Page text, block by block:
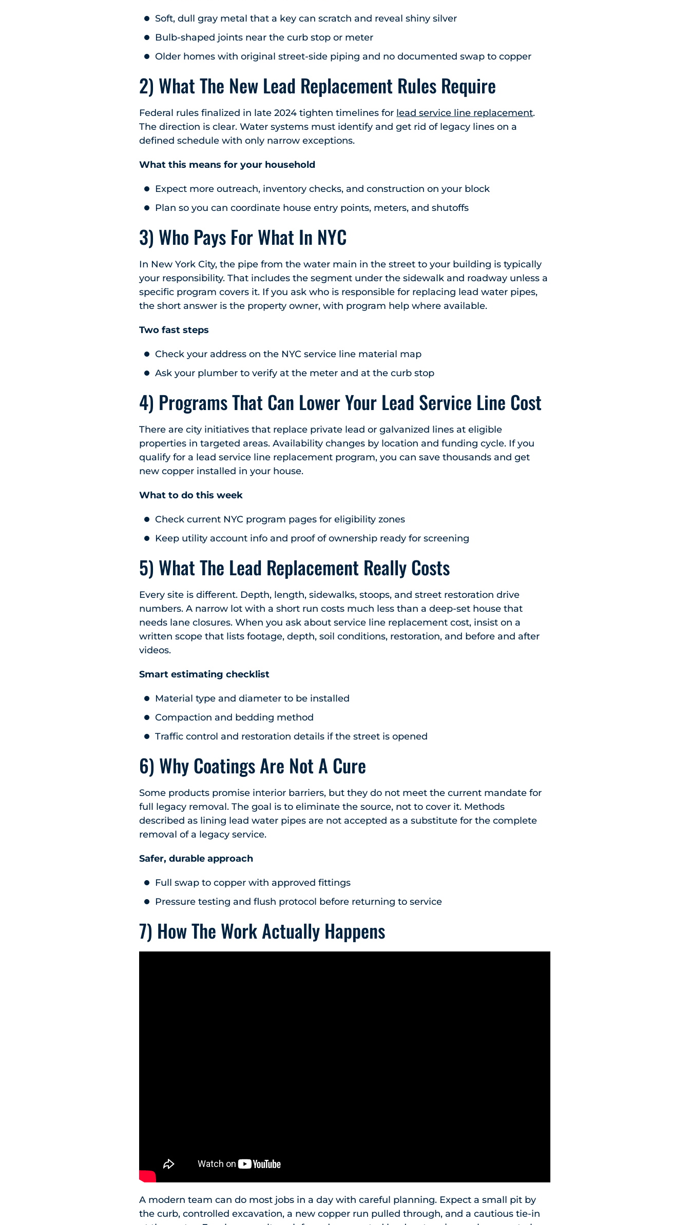
Soft, dull gray metal that a key can scratch and reveal shiny silver
Bulb-shaped joints near the curb stop or meter
Older homes with original street-side piping and no documented swap to copper
2) What The New Lead Replacement Rules Require
Federal rules finalized in late 2024 tighten timelines for lead service line replacement.
The direction is clear. Water systems must identify and get rid of legacy lines on a
defined schedule with only narrow exceptions.
What this means for your household
Expect more outreach, inventory checks, and construction on your block
Plan so you can coordinate house entry points, meters, and shutoffs
3) Who Pays For What In NYC
In New York City, the pipe from the water main in the street to your building is typically
your responsibility. That includes the segment under the sidewalk and roadway unless a
specific program covers it. If you ask who is responsible for replacing lead water pipes,
the short answer is the property owner, with program help where available.
Two fast steps
Check your address on the NYC service line material map
Ask your plumber to verify at the meter and at the curb stop
4) Programs That Can Lower Your Lead Service Line Cost
There are city initiatives that replace private lead or galvanized lines at eligible
properties in targeted areas. Availability changes by location and funding cycle. If you
qualify for a lead service line replacement program, you can save thousands and get
new copper installed in your house.
What to do this week
Check current NYC program pages for eligibility zones
Keep utility account info and proof of ownership ready for screening
5) What The Lead Replacement Really Costs
Every site is different. Depth, length, sidewalks, stoops, and street restoration drive
numbers. A narrow lot with a short run costs much less than a deep-set house that
needs lane closures. When you ask about service line replacement cost, insist on a
written scope that lists footage, depth, soil conditions, restoration, and before and after
videos.
Smart estimating checklist
Material type and diameter to be installed
Compaction and bedding method
Traffic control and restoration details if the street is opened
6) Why Coatings Are Not A Cure
Some products promise interior barriers, but they do not meet the current mandate for
full legacy removal. The goal is to eliminate the source, not to cover it. Methods
described as lining lead water pipes are not accepted as a substitute for the complete
removal of a legacy service.
Safer, durable approach
Full swap to copper with approved fittings
Pressure testing and flush protocol before returning to service
7) How The Work Actually Happens
A modern team can do most jobs in a day with careful planning. Expect a small pit by
the curb, controlled excavation, a new copper run pulled through, and a cautious tie-in